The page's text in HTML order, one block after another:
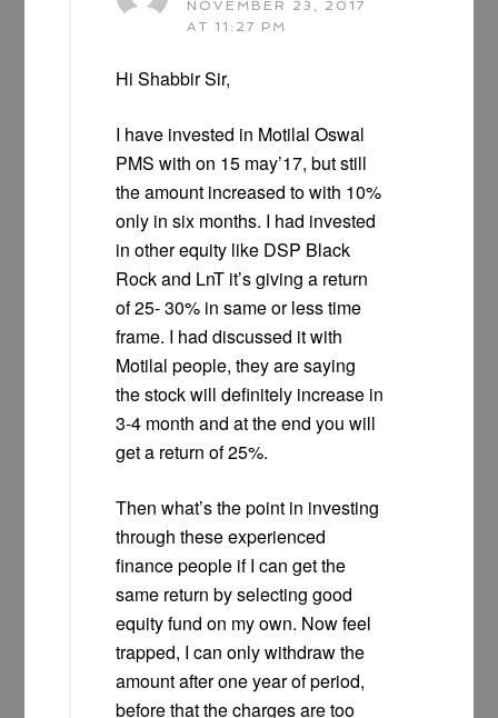
NOVEMBER 23, 2017
AT 11:27 PM
Hi Shabbir Sir,
I have invested in Motilal Oswal
PMS with on 15 may’17, but still
the amount increased to with 10%
only in six months. I had invested
in other equity like DSP Black
Rock and LnT it’s giving a return
of 25- 30% in same or less time
frame. I had discussed it with
Motilal people, they are saying
the stock will definitely increase in
3-4 month and at the end you will
get a return of 25%.
Then what’s the point in investing
through these experienced
finance people if I can get the
same return by selecting good
equity fund on my own. Now feel
trapped, I can only withdraw the
amount after one year of period,
before that the charges are too